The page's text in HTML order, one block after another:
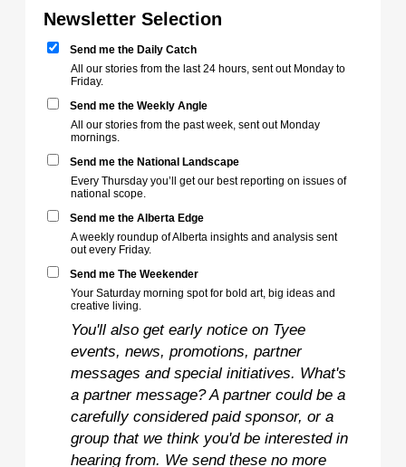
Newsletter Selection
Send me the Daily Catch
All our stories from the last 24 hours, sent out Monday to
Friday.
Send me the Weekly Angle
All our stories from the past week, sent out Monday
mornings.
Send me the National Landscape
Every Thursday you’ll get our best reporting on issues of
national scope.
Send me the Alberta Edge
A weekly roundup of Alberta insights and analysis sent
out every Friday.
Send me The Weekender
Your Saturday morning spot for bold art, big ideas and
creative living.
You'll also get early notice on Tyee
events, news, promotions, partner
messages and special initiatives. What's
a partner message? A partner could be a
carefully considered paid sponsor, or a
group that we think you'd be interested in
hearing from. We send these no more